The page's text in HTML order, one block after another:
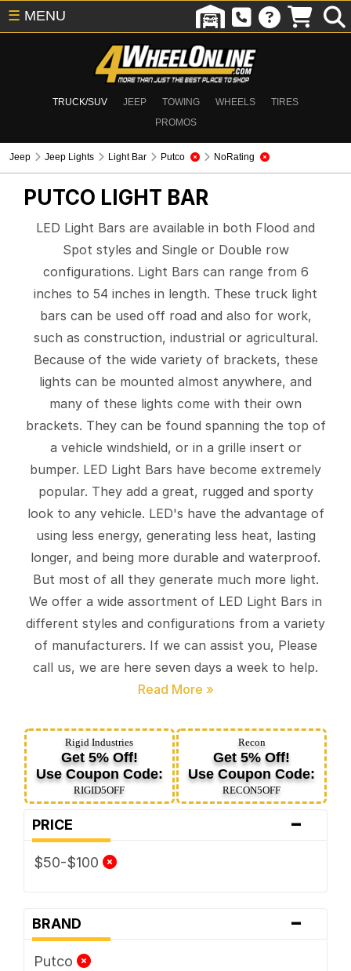
TRUCK/SUV JEEP TOWING WHEELS
TIRES
PROMOS
☰ MENU
Jeep Jeep Lights Light Bar Putco NoRating
PUTCO LIGHT BAR
LED Light Bars are available in both Flood and
Spot styles and Single or Double row
configurations. Light Bars can range from 6
inches to 54 inches in length. These truck light
bars can be used off road and also for work,
such as construction, industrial or agricultural.
Because of the wide variety of brackets, these
lights can be mounted almost anywhere, and
many of these lights come with their own
brackets. They can be found spanning the top of
a vehicle windshield, or in a grille insert or
bumper. LED Light Bars have become extremely
popular. They add a great, rugged and sporty
look to any vehicle. LED's have the advantage of
using less energy, generating less heat, lasting
longer, and being more durable and waterproof.
But most of all they generate much more light.
We offer a wide assortment of LED Light Bars in
different styles and configurations from a variety
of manufacturers. If we can assist you, Please
call us, we are here seven days a week to help.
Rigid Industries
Get 5% Off!
Use Coupon Code:
RIGID5OFF
Recon
Get 5% Off!
Use Coupon Code:
RECON5OFF
PRICE -
$50-$100
BRAND -
Putco